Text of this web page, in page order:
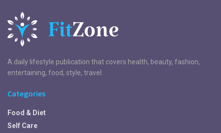
A daily lifestyle publication that covers health, beauty, fashion,
entertaining, food, style, travel.
Categories
Food & Diet
Self Care